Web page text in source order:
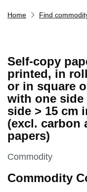
Home Find
Self-copy
printed, in
or in square
with one side
side > 15 cm
(excl. carbon
papers)
This section is
Commodity
Commodity